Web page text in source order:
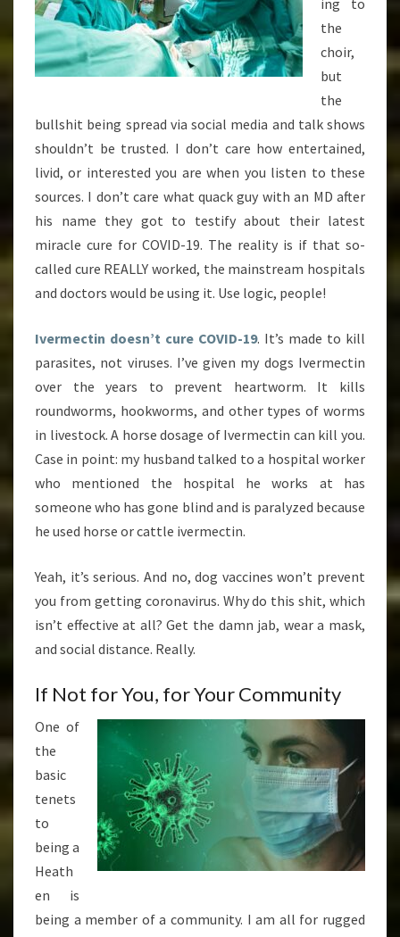
ing to
the
choir,
but
the
bullshit being spread via social media and talk shows
shouldn’t be trusted. I don’t care how entertained,
livid, or interested you are when you listen to these
sources. I don’t care what quack guy with an MD after
his name they got to testify about their latest
miracle cure for COVID-19. The reality is if that so-
called cure REALLY worked, the mainstream hospitals
and doctors would be using it. Use logic, people!
Ivermectin doesn’t cure COVID-19. It’s made to kill
parasites, not viruses. I’ve given my dogs Ivermectin
over the years to prevent heartworm. It kills
roundworms, hookworms, and other types of worms
in livestock. A horse dosage of Ivermectin can kill you.
Case in point: my husband talked to a hospital worker
who mentioned the hospital he works at has
someone who has gone blind and is paralyzed because
he used horse or cattle ivermectin.
Yeah, it’s serious. And no, dog vaccines won’t prevent
you from getting coronavirus. Why do this shit, which
isn’t effective at all? Get the damn jab, wear a mask,
and social distance. Really.
If Not for You, for Your Community
One of
the
basic
tenets
to
being a
Heath
en is
being a member of a community. I am all for rugged